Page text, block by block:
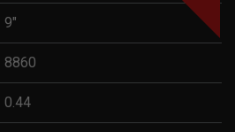
9"
8860
0.44